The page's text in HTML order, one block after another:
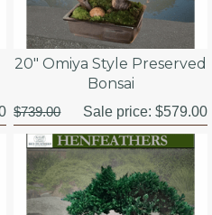
20" Omiya Style Preserved
Bonsai
$739.00 Sale price:$579.00